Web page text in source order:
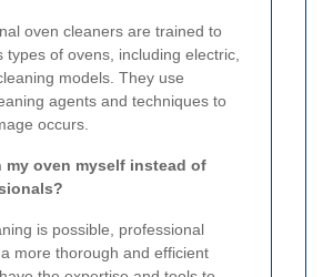
oven cleaners are trained to
types of ovens, including electric,
models. They use
agents and techniques to
occurs.
my oven myself instead of
is possible, professional
more thorough and efficient